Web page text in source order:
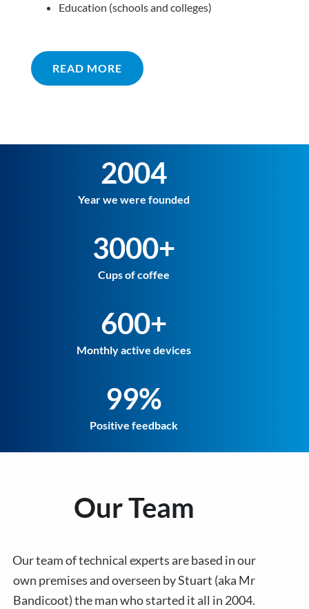
Education (schools and colleges)
READ MORE
2004
Year we were founded
3000+
Cups of coffee
600+
Monthly active devices
99%
Positive feedback
Our Team
Our team of technical experts are based in our
own premises and overseen by Stuart (aka Mr
Bandicoot) the man who started it all in 2004.